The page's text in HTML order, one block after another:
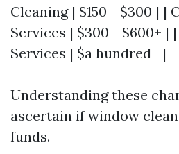
Cleaning | $150 - $300 | |
Services | $300 - $600+ |
Services | $a hundred+ |
Understanding these
ascertain if window
funds.